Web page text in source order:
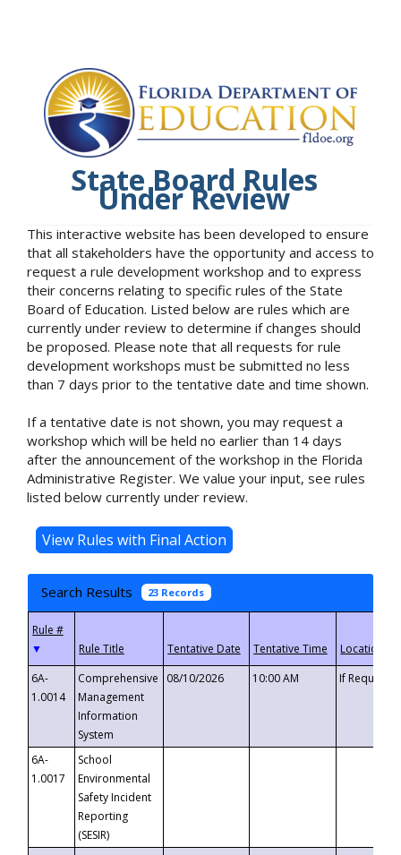
State Board Rules
Under Review
This interactive website has been developed to ensure
that all stakeholders have the opportunity and access to
request a rule development workshop and to express
their concerns relating to specific rules of the State
Board of Education. Listed below are rules which are
currently under review to determine if changes should
be proposed. Please note that all requests for rule
development workshops must be submitted no less
than 7 days prior to the tentative date and time shown.
If a tentative date is not shown, you may request a
workshop which will be held no earlier than 14 days
after the announcement of the workshop in the Florida
Administrative Register. We value your input, see rules
listed below currently under review.
Search Results 23 Records
▼
6A-
1.0014
Comprehensive
Management
Information
System
08/10/2026 10:00 AM If
6A-
1.0017
School
Environmental
Safety Incident
Reporting
(SESIR)